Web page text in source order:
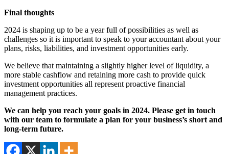
Final thoughts
2024 is shaping up to be a year full of possibilities as well as
challenges so it is important to speak to your accountant about your
plans, risks, liabilities, and investment opportunities early.
We believe that maintaining a slightly higher level of liquidity, a
more stable cashflow and retaining more cash to provide quick
investment opportunities all represent proactive financial
management practices.
We can help you reach your goals in 2024. Please get in touch
with our team to formulate a plan for your business’s short and
long-term future.